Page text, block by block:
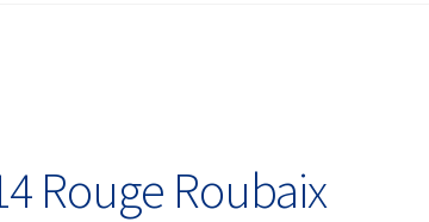
Rouge Roubaix